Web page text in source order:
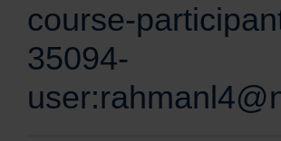
course-
35094-